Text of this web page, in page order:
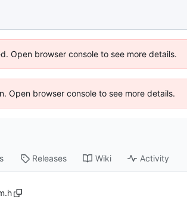
Open browser console to see more details.
Open browser console to see more details.
Releases Wiki Activity